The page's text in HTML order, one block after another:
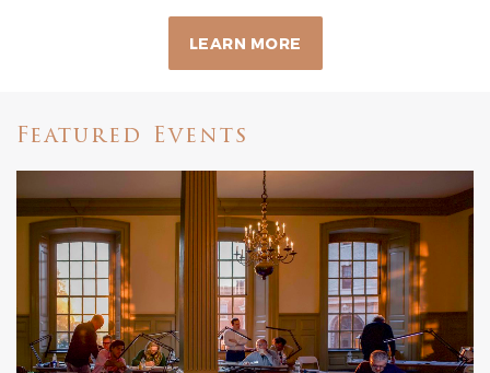
LEARN MORE
Featured Events